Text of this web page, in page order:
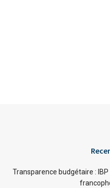
Transparence budgétaire :